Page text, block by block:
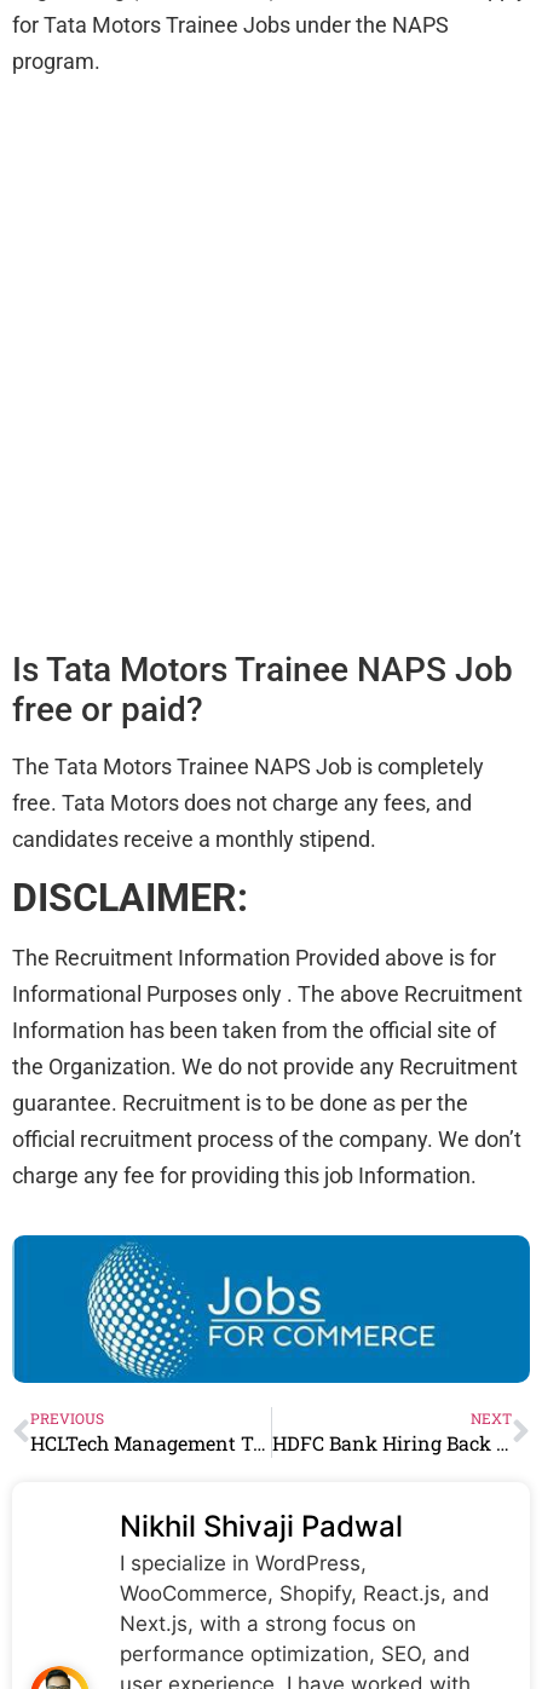
for Tata Motors Trainee Jobs under the NAPS
program.
Is Tata Motors Trainee NAPS Job
free or paid?
The Tata Motors Trainee NAPS Job is completely
free. Tata Motors does not charge any fees, and
candidates receive a monthly stipend.
DISCLAIMER:
The Recruitment Information Provided above is for
Informational Purposes only . The above Recruitment
Information has been taken from the official site of
the Organization. We do not provide any Recruitment
guarantee. Recruitment is to be done as per the
official recruitment process of the company. We don’t
charge any fee for providing this job Information.
PREVIOUS
HCLTech Management Trainee Job for Freshers 2026 | Apply Now
NEXT
HDFC Bank Hiring Back Office Executive | 12th Pass & Any Graduate Apply Now
Nikhil Shivaji Padwal
I specialize in WordPress,
WooCommerce, Shopify, React.js, and
Next.js, with a strong focus on
performance optimization, SEO, and